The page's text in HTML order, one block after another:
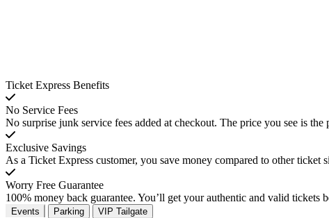
Ticket Express Benefits
No Service Fees
No surprise junk service fees added at checkout. The price you see is the
Exclusive Savings
As a Ticket Express customer, you save money compared to other ticket
Worry Free Guarantee
100% money back guarantee. You’ll get your authentic and valid tickets
Events Parking VIP Tailgate